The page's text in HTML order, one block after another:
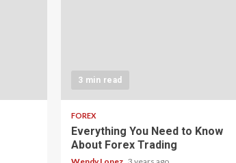
3 min read
FOREX
Everything You Need to Know
About Forex Trading